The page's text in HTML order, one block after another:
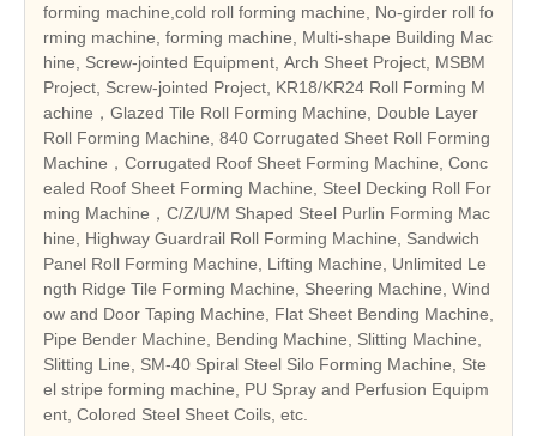
forming machine,cold roll forming machine, No-girder roll fo
rming machine, forming machine, Multi-shape Building Mac
hine, Screw-jointed Equipment, Arch Sheet Project, MSBM
Project, Screw-jointed Project, KR18/KR24 Roll Forming M
achine，Glazed Tile Roll Forming Machine, Double Layer
Roll Forming Machine, 840 Corrugated Sheet Roll Forming
Machine，Corrugated Roof Sheet Forming Machine, Conc
ealed Roof Sheet Forming Machine, Steel Decking Roll For
ming Machine，C/Z/U/M Shaped Steel Purlin Forming Mac
hine, Highway Guardrail Roll Forming Machine, Sandwich
Panel Roll Forming Machine, Lifting Machine, Unlimited Le
ngth Ridge Tile Forming Machine, Sheering Machine, Wind
ow and Door Taping Machine, Flat Sheet Bending Machine,
Pipe Bender Machine, Bending Machine, Slitting Machine,
Slitting Line, SM-40 Spiral Steel Silo Forming Machine, Ste
el stripe forming machine, PU Spray and Perfusion Equipm
ent, Colored Steel Sheet Coils, etc.